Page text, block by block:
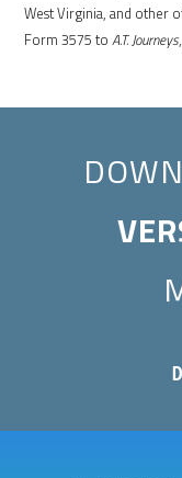
West Virginia, and other
Form 3575 toA.T. Journeys